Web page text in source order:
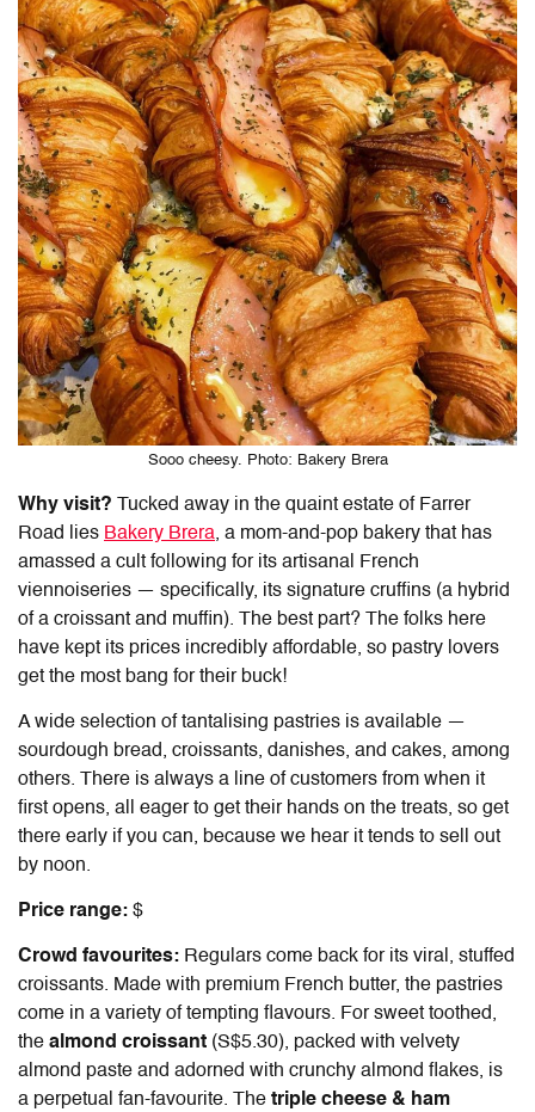
Sooo cheesy. Photo: Bakery Brera
Why visit? Tucked away in the quaint estate of Farrer
Road lies Bakery Brera, a mom-and-pop bakery that has
amassed a cult following for its artisanal French
viennoiseries — specifically, its signature cruffins (a hybrid
of a croissant and muffin). The best part? The folks here
have kept its prices incredibly affordable, so pastry lovers
get the most bang for their buck!
A wide selection of tantalising pastries is available —
sourdough bread, croissants, danishes, and cakes, among
others. There is always a line of customers from when it
first opens, all eager to get their hands on the treats, so get
there early if you can, because we hear it tends to sell out
by noon.
Price range: $
Crowd favourites: Regulars come back for its viral, stuffed
croissants. Made with premium French butter, the pastries
come in a variety of tempting flavours. For sweet toothed,
the almond croissant (S$5.30), packed with velvety
almond paste and adorned with crunchy almond flakes, is
a perpetual fan-favourite. The triple cheese & ham